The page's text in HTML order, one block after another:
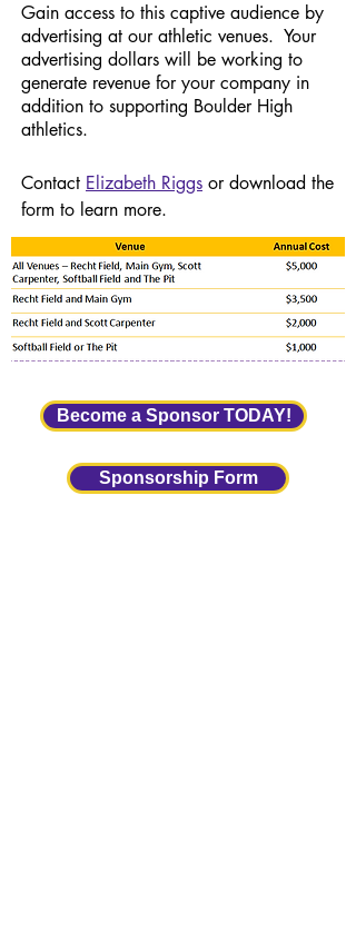
Gain access to this captive audience by
advertising at our athletic venues. Your
advertising dollars will be working to
generate revenue for your company in
addition to supporting Boulder High
athletics.
Contact Elizabeth Riggs or download the
form to learn more.
Become a Sponsor TODAY!
Sponsorship Form